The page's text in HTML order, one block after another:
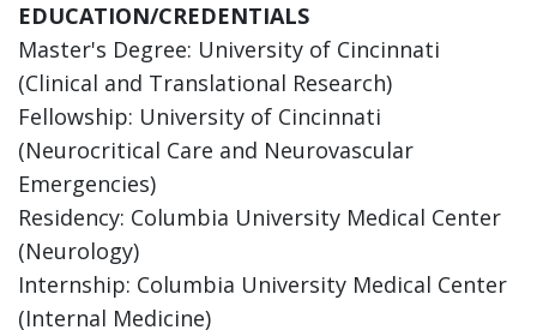
EDUCATION/CREDENTIALS
Master's Degree: University of Cincinnati
(Clinical and Translational Research)
Fellowship: University of Cincinnati
(Neurocritical Care and Neurovascular
Emergencies)
Residency: Columbia University Medical Center
(Neurology)
Internship: Columbia University Medical Center
(Internal Medicine)